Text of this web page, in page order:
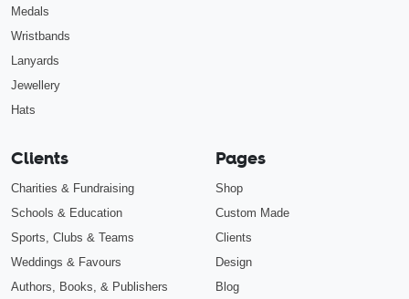
Medals
Wristbands
Lanyards
Jewellery
Hats
Clients
Charities & Fundraising
Schools & Education
Sports, Clubs & Teams
Weddings & Favours
Authors, Books, & Publishers
Pages
Shop
Custom Made
Clients
Design
Blog